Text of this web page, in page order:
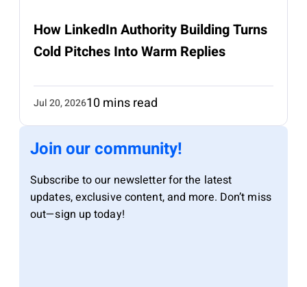
How LinkedIn Authority Building Turns
Cold Pitches Into Warm Replies
Jul 20, 202610 mins read
Join our community!
Subscribe to our newsletter for the latest
updates, exclusive content, and more. Don’t miss
out—sign up today!